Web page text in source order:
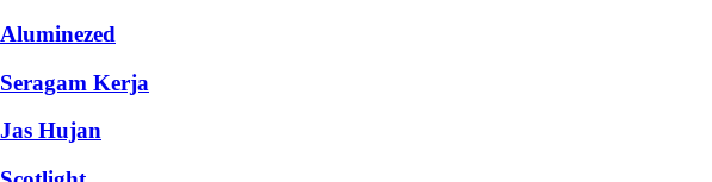
Aluminezed
Seragam Kerja
Jas Hujan